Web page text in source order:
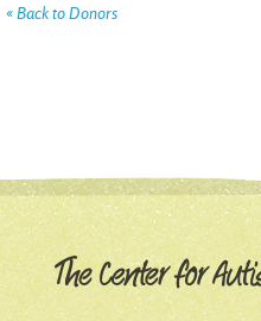
« Back to Donors